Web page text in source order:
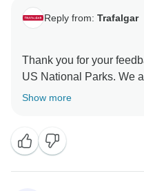
Reply from: Trafalgar
Thank you for your
US National Parks. We
Travel Director made
recommendations. We
Coach Driver provided
experience. We
Show more